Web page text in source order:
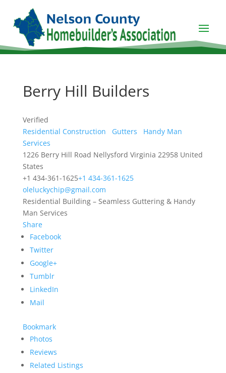
Berry Hill Builders
Verified
Residential Construction
Gutters
Handy Man
Services
1226 Berry Hill Road Nellysford Virginia 22958 United
States
+1 434-361-1625+1 434-361-1625
oleluckychip@gmail.com
Residential Building – Seamless Guttering & Handy
Man Services
Share
Facebook
Twitter
Google+
Tumblr
LinkedIn
Mail
Bookmark
Photos
Reviews
Related Listings